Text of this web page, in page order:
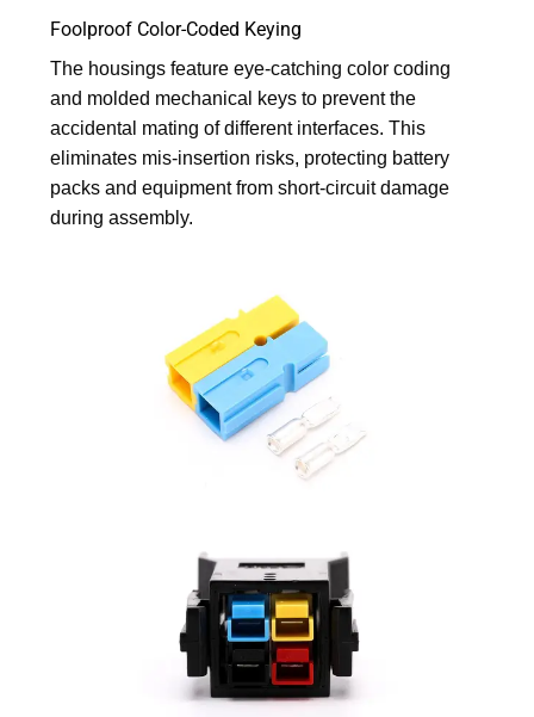
Foolproof Color-Coded Keying
The housings feature eye-catching color coding
and molded mechanical keys to prevent the
accidental mating of different interfaces. This
eliminates mis-insertion risks, protecting battery
packs and equipment from short-circuit damage
during assembly.